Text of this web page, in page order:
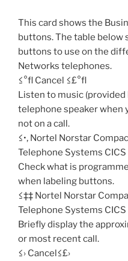
This card shows the
buttons. The table below
buttons to use on the
Networks telephones.
≤°fl Cancel ≤£°fl
Listen to music
telephone speaker when
not on a call.
≤•‚ Nortel Norstar
Telephone Systems CICS
Check what is
when labeling buttons.
≤‡‡ Nortel Norstar
Telephone Systems CICS
Briefly display the
or most recent call.
≤› Cancel≤£›